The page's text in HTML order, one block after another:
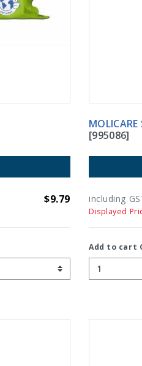
$9.79
[995086]
including
Displayed
Add to cart